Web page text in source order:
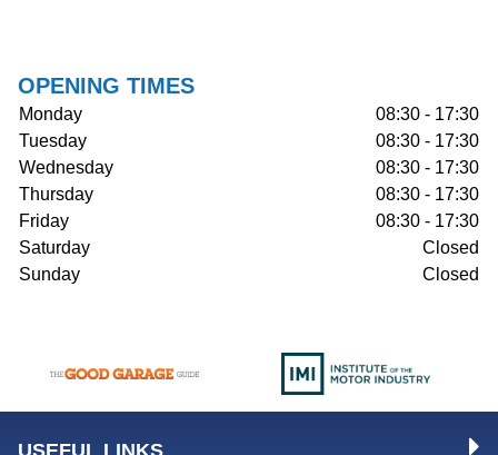
OPENING TIMES
Monday
08:30 - 17:30
Tuesday
08:30 - 17:30
Wednesday
08:30 - 17:30
Thursday
08:30 - 17:30
Friday
08:30 - 17:30
Saturday
Closed
Sunday
Closed
USEFUL LINKS